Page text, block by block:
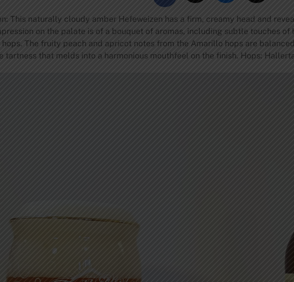
This naturally cloudy amber Hefeweizen has a firm, creamy head and
on the palate is of a bouquet of aromas, including subtle touches
hops. The fruity peach and apricot notes from the Amarillo hops are
tartness that melds into a harmonious mouthfeel on the finish. Hops: